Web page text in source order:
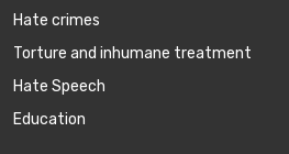
Hate crimes
Torture and inhumane treatment
Hate Speech
Education